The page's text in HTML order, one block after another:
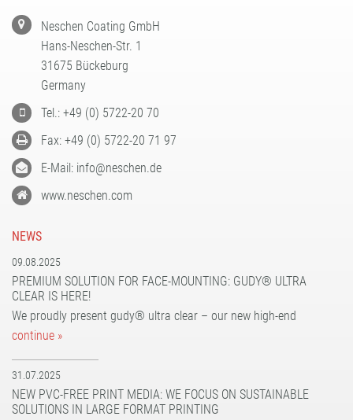
Neschen Coating GmbH
Hans-Neschen-Str. 1
31675 Bückeburg
Germany
Tel.: +49 (0) 5722-20 70
Fax: +49 (0) 5722-20 71 97
E-Mail: info@neschen.de
www.neschen.com
NEWS
09.08.2025
PREMIUM SOLUTION FOR FACE-MOUNTING: GUDY® ULTRA
CLEAR IS HERE!
We proudly present gudy® ultra clear – our new high-end
continue »
31.07.2025
NEW PVC-FREE PRINT MEDIA: WE FOCUS ON SUSTAINABLE
SOLUTIONS IN LARGE FORMAT PRINTING